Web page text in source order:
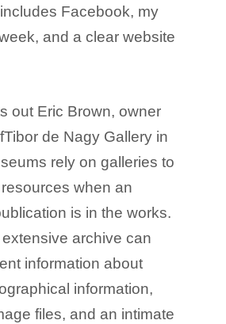
Facebook, my
and a clear website
out Eric Brown, owner
de Nagy Gallery in
rely on galleries to
when an
is in the works.
extensive archive can
information about
information,
files, and an intimate